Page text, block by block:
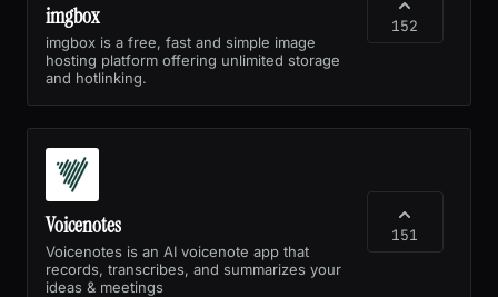
imgbox
imgbox is a free, fast and simple image
hosting platform offering unlimited storage
and hotlinking.
152
Voicenotes
Voicenotes is an AI voicenote app that
records, transcribes, and summarizes your
ideas & meetings
151